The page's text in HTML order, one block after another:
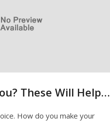
These Will Help…
How do you make your